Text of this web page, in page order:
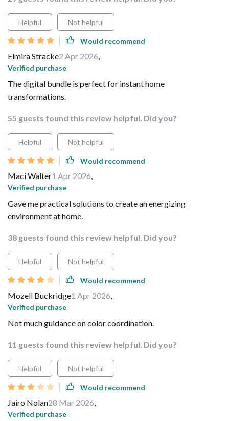
Helpful Not helpful
Would recommend
Elmira Stracke2 Apr 2026,
Verified purchase
The digital bundle is perfect for instant home
transformations.
55 guests found this review helpful. Did you?
Helpful Not helpful
Would recommend
Maci Walter1 Apr 2026,
Verified purchase
Gave me practical solutions to create an energizing
environment at home.
38 guests found this review helpful. Did you?
Helpful Not helpful
Would recommend
Mozell Buckridge1 Apr 2026,
Verified purchase
Not much guidance on color coordination.
11 guests found this review helpful. Did you?
Helpful Not helpful
Would recommend
Jairo Nolan28 Mar 2026,
Verified purchase